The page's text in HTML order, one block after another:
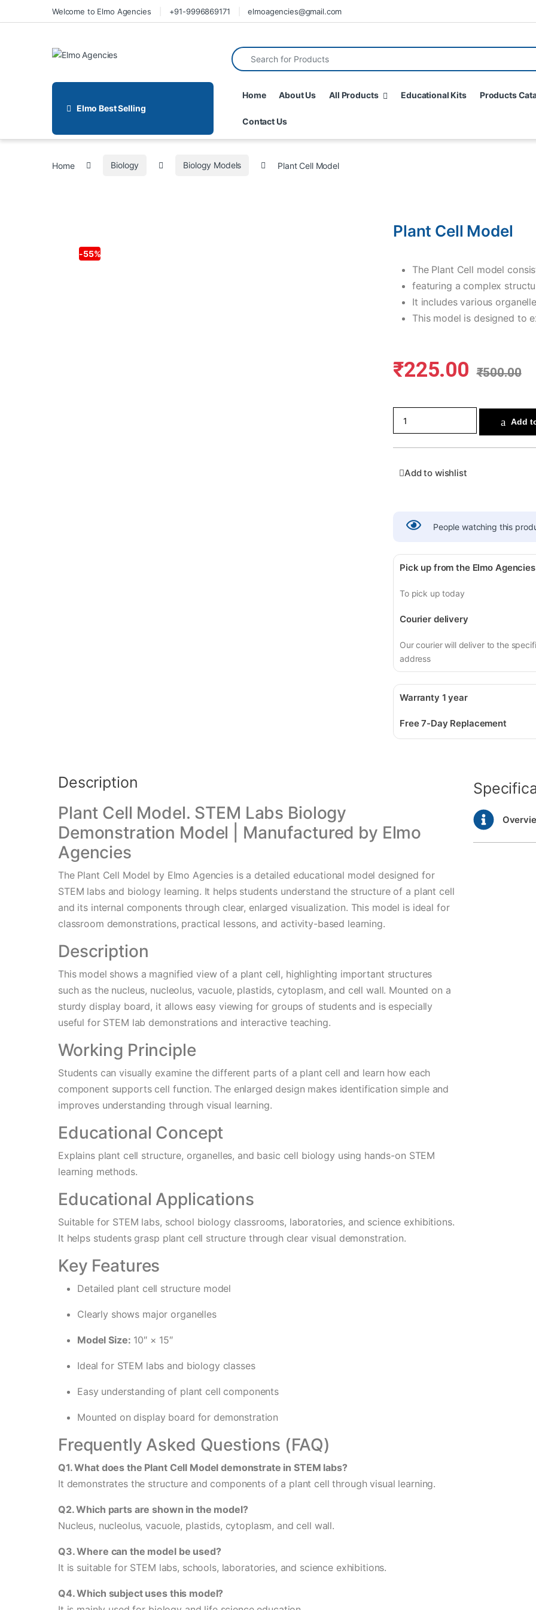
Welcome to Elmo Agencies +91-9996869171 elmoagencies@gmail.com
Elmo Best Selling
Home About Us All Products Educational Kits Products
Contact Us
Home Biology Biology Models Plant Cell Model
-55%
Plant Cell Model
The Plant Cell model
featuring a complex
It includes various
This model is designed to
₹225.00 ₹500.00
Add
Add to wishlist
People watching this
Pick up from the Elmo
To pick up today
Courier delivery
Our courier will deliver to the
address
Warranty 1 year
Free 7-Day Replacement
Description
Plant Cell Model. STEM Labs Biology
Demonstration Model | Manufactured by Elmo
Agencies
The Plant Cell Model by Elmo Agencies is a detailed educational model designed for
STEM labs and biology learning. It helps students understand the structure of a plant cell
and its internal components through clear, enlarged visualization. This model is ideal for
classroom demonstrations, practical lessons, and activity-based learning.
Description
This model shows a magnified view of a plant cell, highlighting important structures
such as the nucleus, nucleolus, vacuole, plastids, cytoplasm, and cell wall. Mounted on a
sturdy display board, it allows easy viewing for groups of students and is especially
useful for STEM lab demonstrations and interactive teaching.
Working Principle
Students can visually examine the different parts of a plant cell and learn how each
component supports cell function. The enlarged design makes identification simple and
improves understanding through visual learning.
Educational Concept
Explains plant cell structure, organelles, and basic cell biology using hands-on STEM
learning methods.
Educational Applications
Suitable for STEM labs, school biology classrooms, laboratories, and science exhibitions.
It helps students grasp plant cell structure through clear visual demonstration.
Key Features
Detailed plant cell structure model
Clearly shows major organelles
Model Size: 10″ × 15″
Ideal for STEM labs and biology classes
Easy understanding of plant cell components
Mounted on display board for demonstration
Frequently Asked Questions (FAQ)
Q1. What does the Plant Cell Model demonstrate in STEM labs?
It demonstrates the structure and components of a plant cell through visual learning.
Q2. Which parts are shown in the model?
Nucleus, nucleolus, vacuole, plastids, cytoplasm, and cell wall.
Q3. Where can the model be used?
It is suitable for STEM labs, schools, laboratories, and science exhibitions.
Q4. Which subject uses this model?